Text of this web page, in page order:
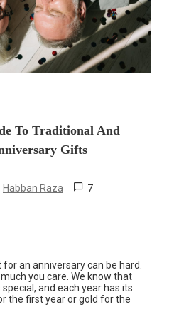
To Traditional And
Gifts
Habban Raza 7
an anniversary can be hard.
you care. We know that
and each year has its
the first year or gold for the